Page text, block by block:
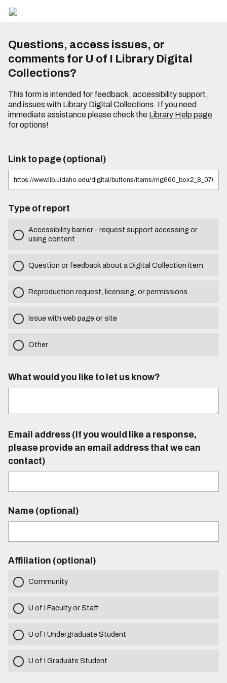
Questions, access issues, or
comments for U of I Library Digital
Collections?
This form is intended for feedback, accessibility support,
and issues with Library Digital Collections. If you need
immediate assistance please check the Library Help page
for options!
Link to page (optional)
Type of report
Accessibility barrier - request support accessing or
using content
Question or feedback about a Digital Collection item
Reproduction request, licensing, or permissions
Issue with web page or site
Other
What would you like to let us know?
Email address (If you would like a response,
please provide an email address that we can
contact)
Name (optional)
Affiliation (optional)
Community
U of I Faculty or Staff
U of I Undergraduate Student
U of I Graduate Student